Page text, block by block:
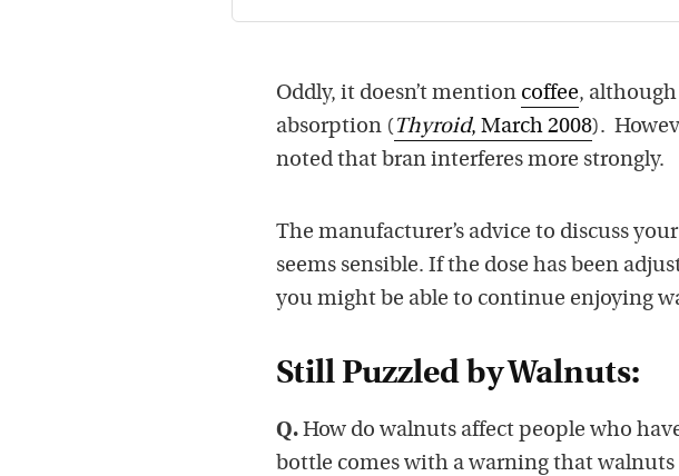
Oddly, it doesn’t mention coffee,
absorption ( Thyroid, March 2008).
noted that bran interferes more strongly.
The manufacturer’s advice to discuss
seems sensible. If the dose has been
you might be able to continue enjoying
Still Puzzled by Walnuts:
Q. How do walnuts affect people who
bottle comes with a warning that